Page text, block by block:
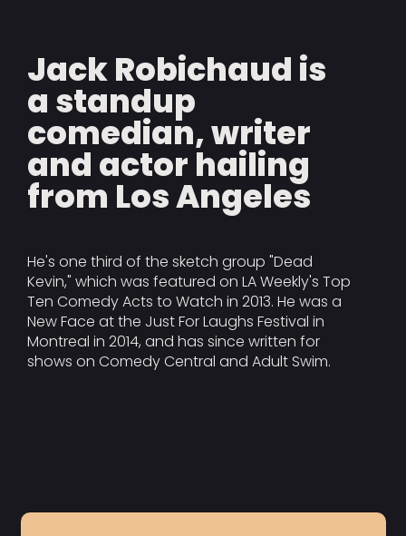
Jack Robichaud is
a standup
comedian, writer
and actor hailing
from Los Angeles
He's one third of the sketch group "Dead
Kevin," which was featured on LA Weekly's Top
Ten Comedy Acts to Watch in 2013. He was a
New Face at the Just For Laughs Festival in
Montreal in 2014, and has since written for
shows on Comedy Central and Adult Swim.